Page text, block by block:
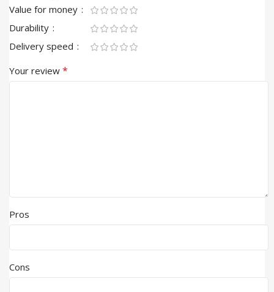
Value for money
Durability
Delivery speed
Your review *
Pros
Cons